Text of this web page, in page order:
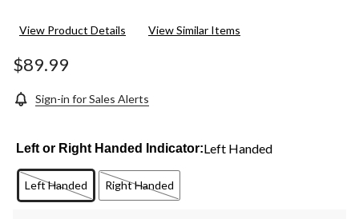
View Product Details View Similar Items
$89.99
Sign-in for Sales Alerts
Left or Right Handed Indicator:Left Handed
Left Handed Right Handed